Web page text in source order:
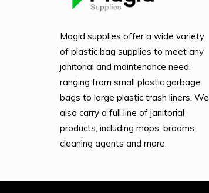
Magid supplies offer a wide variety
of plastic bag supplies to meet any
janitorial and maintenance need,
ranging from small plastic garbage
bags to large plastic trash liners. We
also carry a full line of janitorial
products, including mops, brooms,
cleaning agents and more.